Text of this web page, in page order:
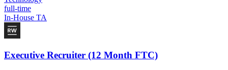
full-time
In-House TA
Executive Recruiter (12 Month FTC)